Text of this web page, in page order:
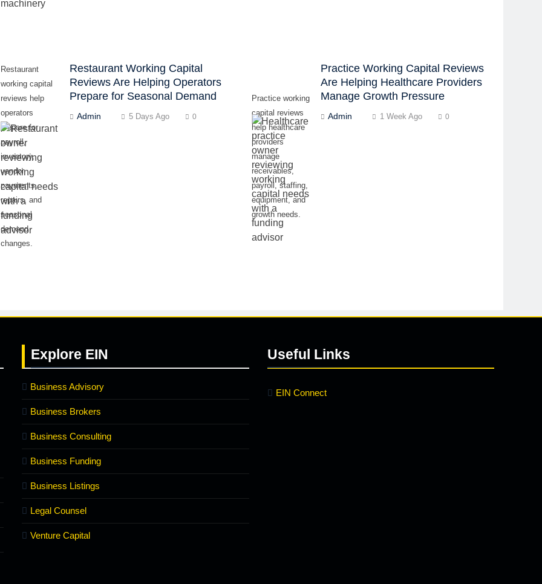
Restaurant
working capital
reviews help
operators
prepare for
payroll,
inventory,
vendor
payments,
repairs, and
seasonal
demand
changes.
Restaurant Working Capital
Reviews Are Helping Operators
Prepare for Seasonal Demand
Admin 5 Days Ago 0
Practice working
capital reviews
help healthcare
providers
manage
receivables,
payroll, staffing,
equipment, and
growth needs.
Practice Working Capital Reviews
Are Helping Healthcare Providers
Manage Growth Pressure
Admin 1 Week Ago 0
Explore EIN
Business Advisory
Business Brokers
Business Consulting
Business Funding
Business Listings
Legal Counsel
Venture Capital
Useful Links
EIN Connect